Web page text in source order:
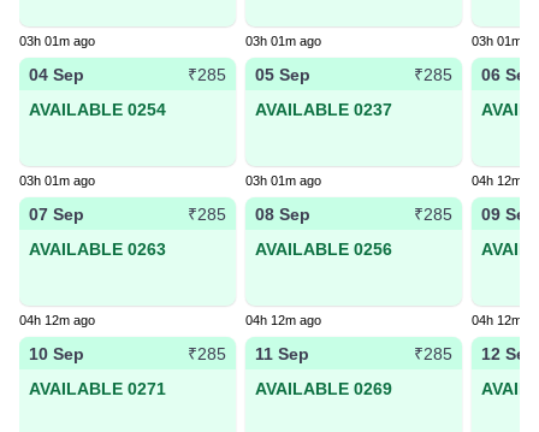
03h 01m ago 03h 01m ago 03h 01m
04 Sep
₹285
AVAILABLE 0254
03h 01m ago
05 Sep
₹285
AVAILABLE 0237
03h 01m ago
06 Sep
04h 12m
07 Sep
₹285
AVAILABLE 0263
04h 12m ago
08 Sep
₹285
AVAILABLE 0256
04h 12m ago
09 Sep
04h 12m
10 Sep
₹285
AVAILABLE 0271
11 Sep
₹285
AVAILABLE 0269
12 Sep